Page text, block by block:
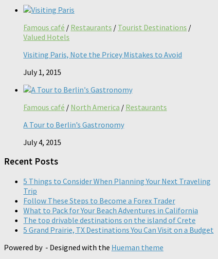
Famous café / Restaurants / Tourist Destinations /
Valued Hotels
Visiting Paris, Note the Pricey Mistakes to Avoid
July 1, 2015
Famous café / North America / Restaurants
A Tour to Berlin’s Gastronomy
July 4, 2015
Recent Posts
5 Things to Consider When Planning Your Next Traveling
Trip
Follow These Steps to Become a Forex Trader
What to Pack for Your Beach Adventures in California
The top drivable destinations on the island of Crete
5 Grand Prairie, TX Destinations You Can Visit on a Budget
Powered by - Designed with the Hueman theme